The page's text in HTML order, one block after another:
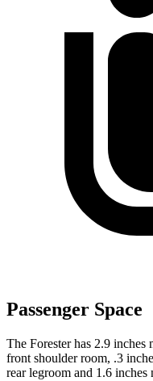
Passenger Space
The Forester has 2.9
front shoulder room, .3
rear legroom and 1.6